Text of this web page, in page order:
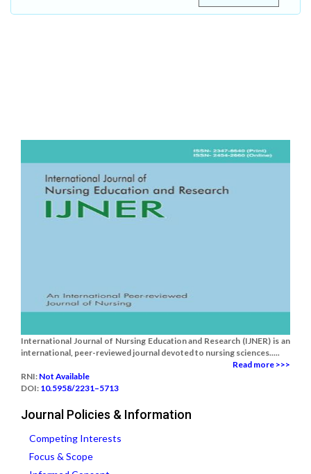
International Journal of Nursing Education and Research (IJNER) is an
international, peer-reviewed journal devoted to nursing sciences.....
Read more >>>
RNI: Not Available
DOI: 10.5958/2231–5713
Journal Policies & Information
Competing Interests
Focus & Scope